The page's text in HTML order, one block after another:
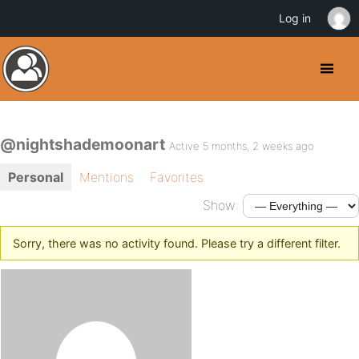
@nightshademoonart Active 5 months, 2 weeks ago
Personal Mentions
Favorites
Show:
Sorry, there was no activity found. Please try a different filter.
Log in